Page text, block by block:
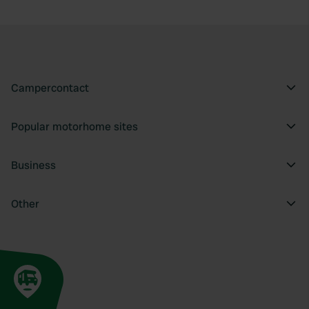
provided to them or that they’ve collected from your use
Campercontact
Popular motorhome sites
Business
Other